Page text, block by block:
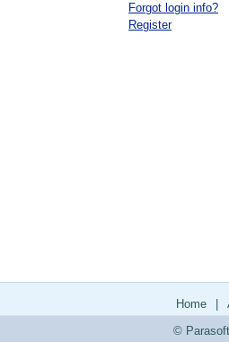
Forgot login info?
Register
Home
©